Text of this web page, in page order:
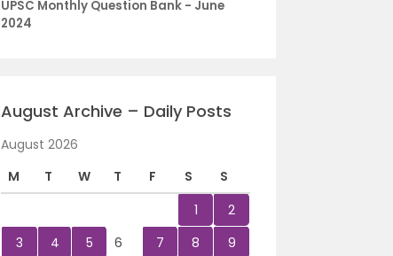
UPSC Monthly Question Bank - June
2024
August Archive – Daily Posts
August 2026
M
T W T F S
S
1
2
3
4 5 6 7 8
9